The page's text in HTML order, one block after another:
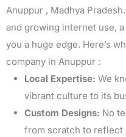
Anuppur , Madhya
and growing internet use,
you a huge edge. Here’s
company in Anuppur :
Local Expertise: We
vibrant culture to its
Custom Designs: No
from scratch to reflect